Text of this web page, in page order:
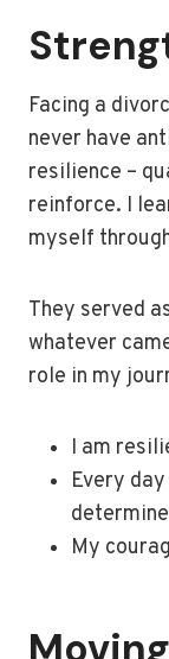
Facing a
never have
resilience –
reinforce. I
myself
They served
whatever
role in my
I am
Every
My